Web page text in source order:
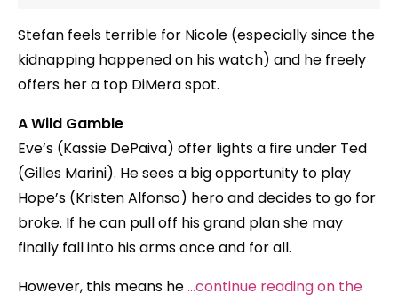
Stefan feels terrible for Nicole (especially since the
kidnapping happened on his watch) and he freely
offers her a top DiMera spot.
A Wild Gamble
Eve’s (Kassie DePaiva) offer lights a fire under Ted
(Gilles Marini). He sees a big opportunity to play
Hope’s (Kristen Alfonso) hero and decides to go for
broke. If he can pull off his grand plan she may
finally fall into his arms once and for all.
However, this means he…continue reading on the